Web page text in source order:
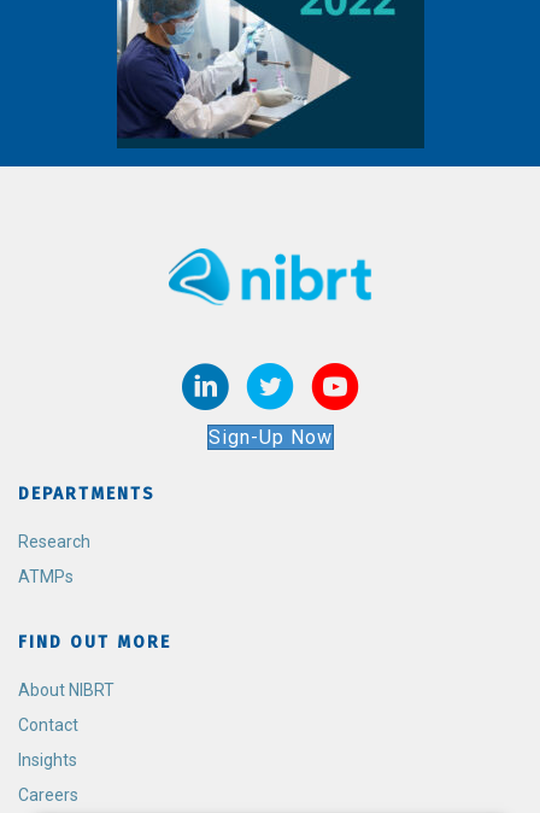
Sign-Up Now
DEPARTMENTS
Research
ATMPs
FIND OUT MORE
About NIBRT
Contact
Insights
Careers